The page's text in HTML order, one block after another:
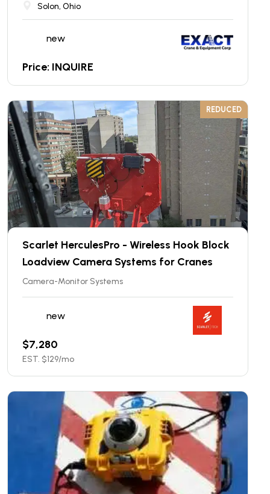
Solon, Ohio
new
Price: INQUIRE
REDUCED
Scarlet HerculesPro - Wireless Hook Block
Loadview Camera Systems for Cranes
Camera-Monitor Systems
new
$7,280
EST. $129/mo